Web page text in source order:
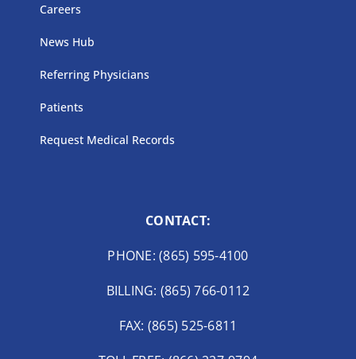
Careers
News Hub
Referring Physicians
Patients
Request Medical Records
CONTACT:
PHONE: (865) 595-4100
BILLING: (865) 766-0112
FAX: (865) 525-6811